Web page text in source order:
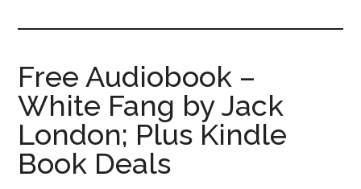
The
eBook
Reader
eBook
Blog
Free Audiobook –
White Fang by Jack
London; Plus Kindle
Book Deals